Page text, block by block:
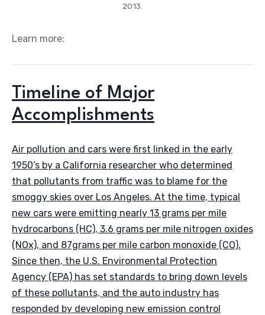
2013.
Learn more:
Timeline of Major
Accomplishments
Air pollution and cars were first linked in the early
1950’s by a California researcher who determined
that pollutants from traffic was to blame for the
smoggy skies over Los Angeles. At the time, typical
new cars were emitting nearly 13 grams per mile
hydrocarbons (HC), 3.6 grams per mile nitrogen oxides
(NOx), and 87grams per mile carbon monoxide (CO).
Since then, the U.S. Environmental Protection
Agency (EPA) has set standards to bring down levels
of these pollutants, and the auto industry has
responded by developing new emission control